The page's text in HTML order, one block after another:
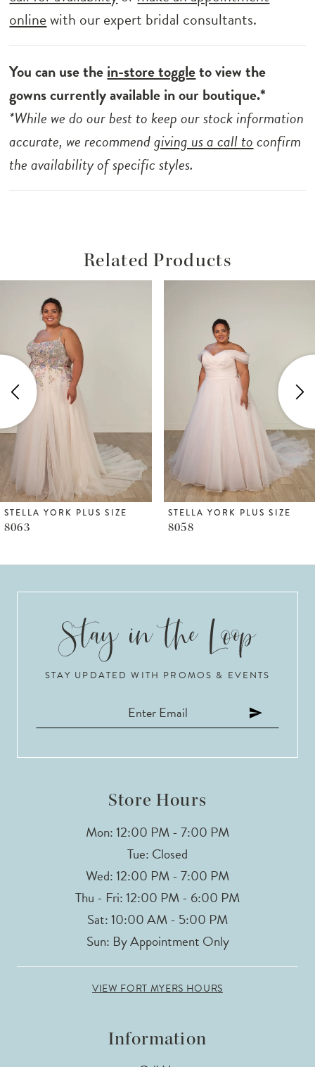
onlinewith our expert bridal consultants.
You can use thein-store toggleto view the
gowns currently available in our boutique.*
*While we do our best to keep our stock information
accurate, we recommendgiving us a call toconfirm
the availability of specific styles.
Related Products
Products
Carousel
Autoplay
Slide
Slide
2
3
6
STELLA YORK PLUS SIZE
8063
STELLA YORK PLUS SIZE
8058
STAY UPDATED WITH PROMOS & EVENTS
Store Hours
Mon: 12:00 PM - 7:00 PM
Tue: Closed
Wed: 12:00 PM - 7:00 PM
Thu - Fri: 12:00 PM - 6:00 PM
Sat: 10:00 AM - 5:00 PM
Sun: By Appointment Only
VIEW FORT MYERS HOURS
Information